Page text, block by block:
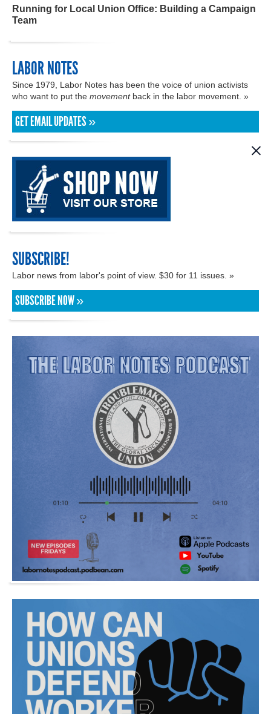
Running for Local Union Office: Building a Campaign
Team
LABOR NOTES
Since 1979, Labor Notes has been the voice of union activists
who want to put the movementback in the labor movement. »
GET EMAIL UPDATES »
SUBSCRIBE!
Labor news from labor's point of view. $30 for 11 issues. »
SUBSCRIBE NOW »